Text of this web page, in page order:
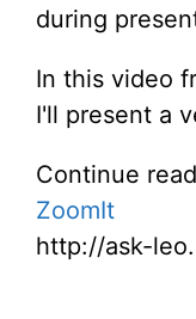
during
In this video
I'll present a
Continue
ZoomIt
http://ask-